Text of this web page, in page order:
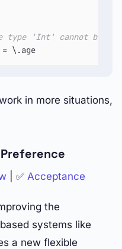
type 'Int' cannot be
= \.age
in more situations,
| ✅ Acceptance
the
systems like
a new flexible